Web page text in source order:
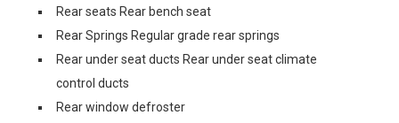
Rear seats Rear bench seat
Rear Springs Regular grade rear springs
Rear under seat ducts Rear under seat climate
control ducts
Rear window defroster